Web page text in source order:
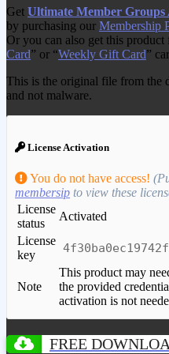
Get Ultimate Member
by purchasing our Membership
Or you can also get this
Card” or “Weekly Gift Card”
This is the original file from the
and not malware.
License Activation
You do not have access!
membersip to view these
License
status
Activated
License
key
Note
This product may
the provided
activation is not
FREE